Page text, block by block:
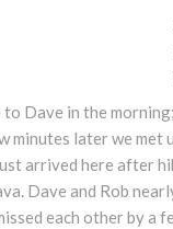
to Dave in the
minutes later we met
arrived here after
Dave and Rob
each other by a